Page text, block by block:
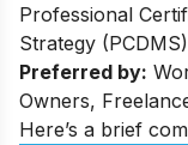
Professional
Strategy (PCDMS)
Preferred by:
Owners,
Here’s a brief